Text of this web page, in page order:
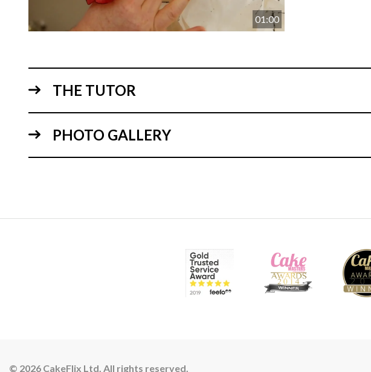
01:00
THE TUTOR
PHOTO GALLERY
© 2026 CakeFlix Ltd. All rights reserved.